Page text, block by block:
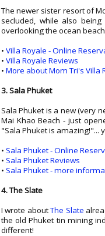
The newer sister resort of
secluded, while also
overlooking the ocean
• Villa Royale - Online
• Villa Royale Reviews
• More about Mom Tri's Villa
3. Sala Phuket
Sala Phuket is a new (very
Mai Khao Beach - just
"Sala Phuket is amazing!"...
• Sala Phuket - Online
• Sala Phuket Reviews
• Sala Phuket - more
4. The Slate
I wrote aboutThe Slate
the old Phuket tin mining
different!